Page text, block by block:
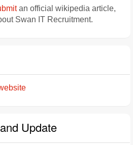
an official wikipedia article,
Swan IT Recruitment.
Update